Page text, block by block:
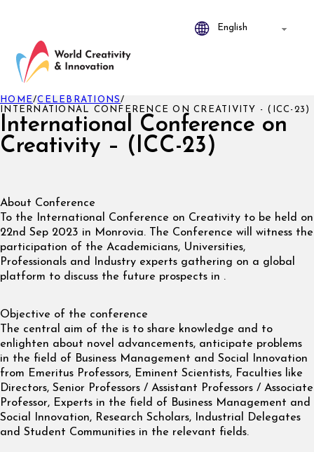
International Conference on
Creativity – (ICC-23)
HOME/CELEBRATIONS/
INTERNATIONAL CONFERENCE ON CREATIVITY - (ICC-23)
About Conference
To the International Conference on Creativity to be held on
22nd Sep 2023 in Monrovia. The Conference will witness the
participation of the Academicians, Universities,
Professionals and Industry experts gathering on a global
platform to discuss the future prospects in .
Objective of the conference
The central aim of the is to share knowledge and to
enlighten about novel advancements, anticipate problems
in the field of Business Management and Social Innovation
from Emeritus Professors, Eminent Scientists, Faculties like
Directors, Senior Professors / Assistant Professors / Associate
Professor, Experts in the field of Business Management and
Social Innovation, Research Scholars, Industrial Delegates
and Student Communities in the relevant fields.